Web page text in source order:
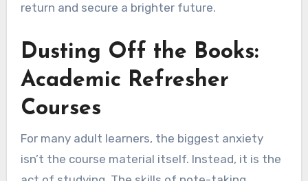
return and secure a brighter future.
Dusting Off the Books:
Academic Refresher
Courses
For many adult learners, the biggest anxiety
isn’t the course material itself. Instead, it is the